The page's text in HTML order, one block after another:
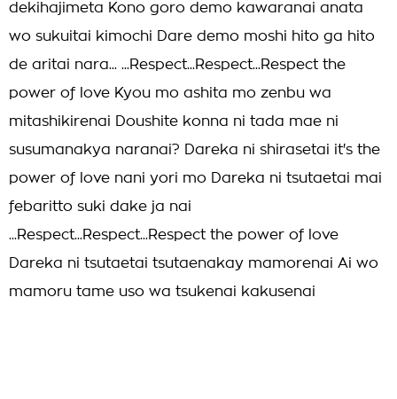
dekihajimeta Kono goro demo kawaranai anata
wo sukuitai kimochi Dare demo moshi hito ga hito
de aritai nara... ...Respect...Respect...Respect the
power of love Kyou mo ashita mo zenbu wa
mitashikirenai Doushite konna ni tada mae ni
susumanakya naranai? Dareka ni shirasetai it's the
power of love nani yori mo Dareka ni tsutaetai mai
febaritto suki dake ja nai
...Respect...Respect...Respect the power of love
Dareka ni tsutaetai tsutaenakay mamorenai Ai wo
mamoru tame uso wa tsukenai kakusenai